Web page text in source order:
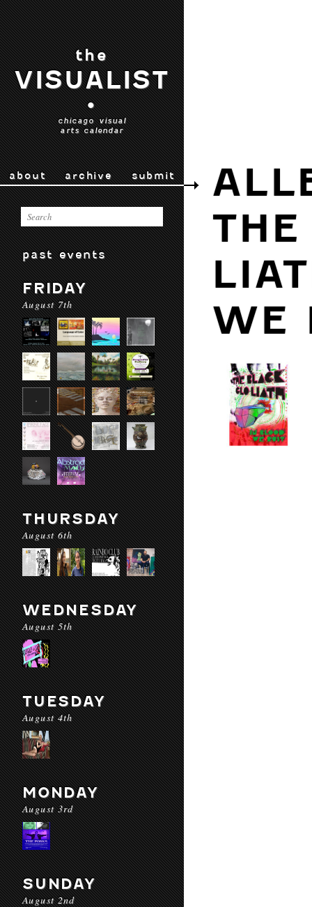
the
VISUALIST
•
chicago visual
arts calendar
about archive submit
past events
FRIDAY
August 7th
THURSDAY
August 6th
WEDNESDAY
August 5th
TUESDAY
August 4th
MONDAY
August 3rd
SUNDAY
August 2nd
WE